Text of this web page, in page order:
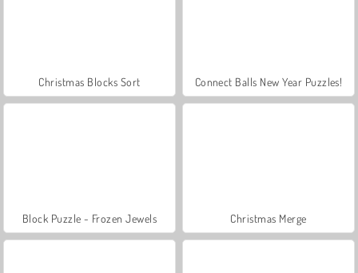
Christmas Blocks Sort Connect Balls New Year Puzzles!
Block Puzzle - Frozen Jewels Christmas Merge